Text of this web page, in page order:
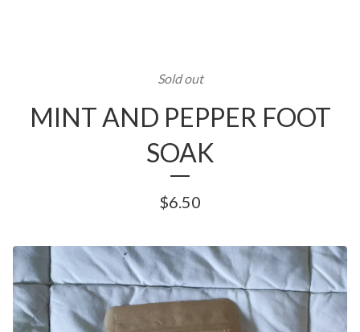
Sold out
MINT AND PEPPER FOOT
SOAK
$6.50